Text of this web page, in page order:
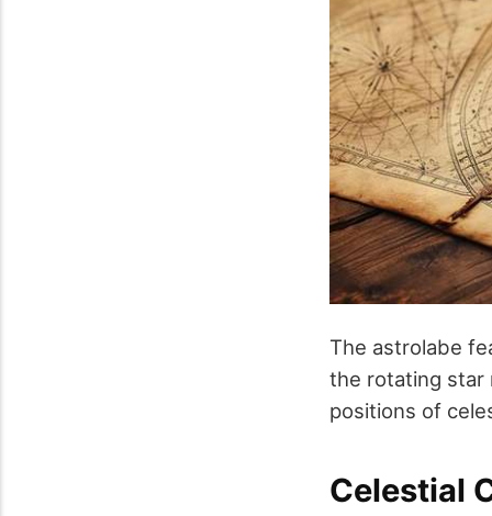
The astrolabe
the rotating star
positions of
Celestial